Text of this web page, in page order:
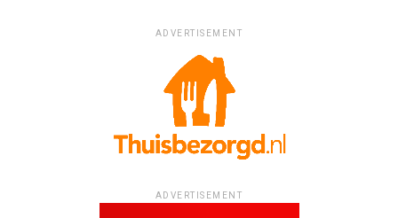
ADVERTISEMENT
ADVERTISEMENT